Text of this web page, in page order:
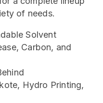
of needs.
Solvent
Carbon, and
Hydro Printing,